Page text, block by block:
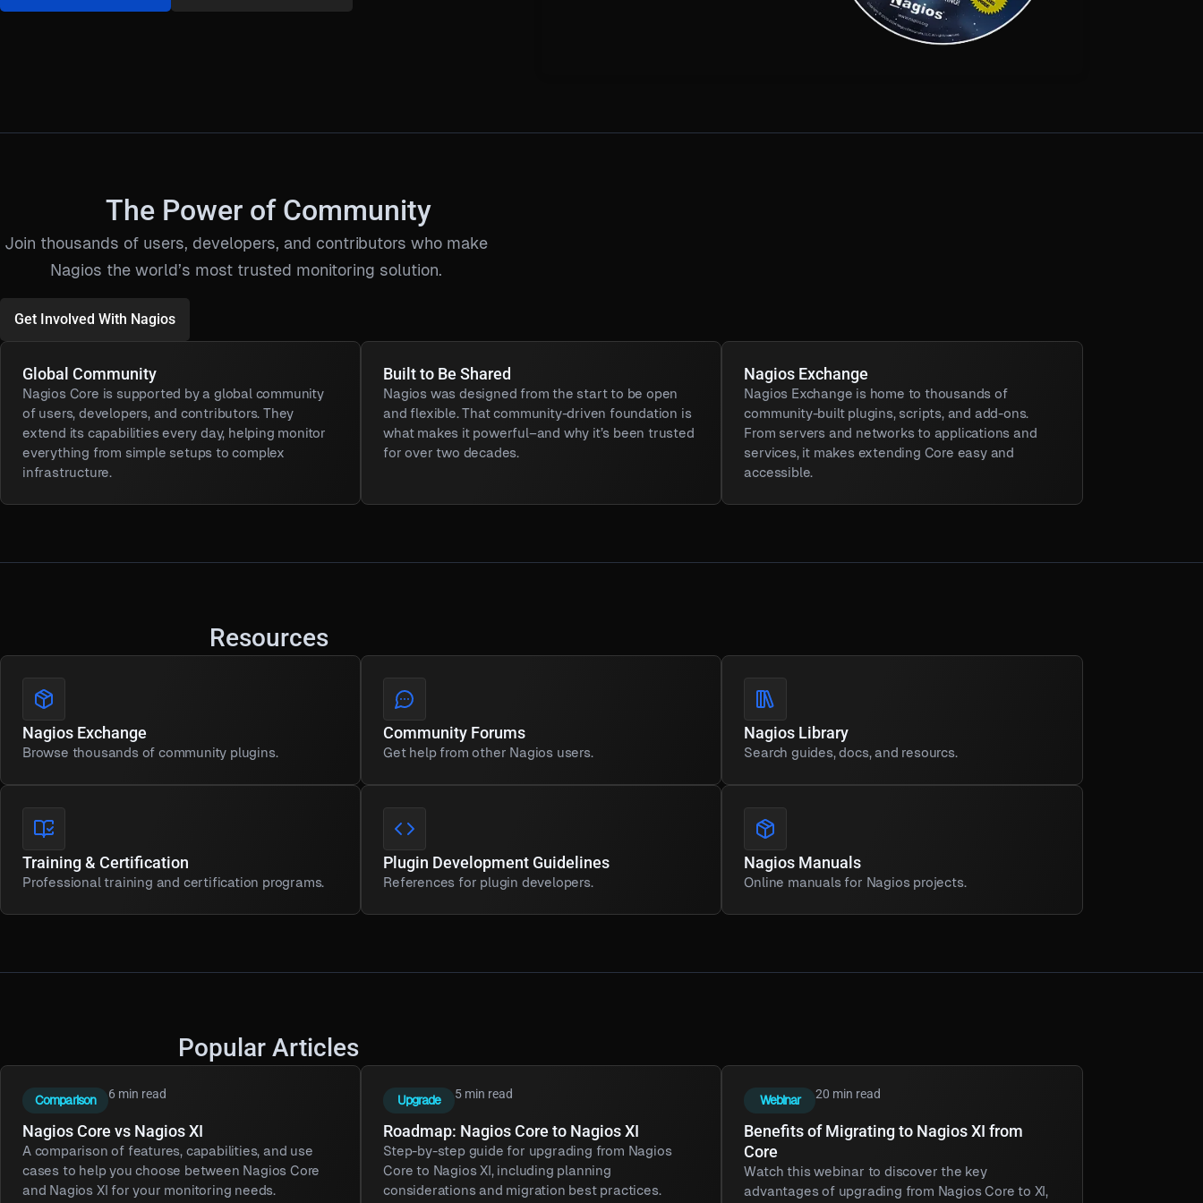
The Power of Community
Join thousands of users, developers, and contributors who make
Nagios the world’s most trusted monitoring solution.
Get Involved With Nagios
Global Community
Nagios Core is supported by a global community
of users, developers, and contributors. They
extend its capabilities every day, helping monitor
everything from simple setups to complex
infrastructure.
Built to Be Shared
Nagios was designed from the start to be open
and flexible. That community-driven foundation is
what makes it powerful–and why it’s been trusted
for over two decades.
Nagios Exchange
Nagios Exchange is home to thousands of
community-built plugins, scripts, and add-ons.
From servers and networks to applications and
services, it makes extending Core easy and
accessible.
Resources
Nagios Exchange
Browse thousands of community plugins.
Community Forums
Get help from other Nagios users.
Nagios Library
Search guides, docs, and resourcs.
Training & Certification
Professional training and certification programs.
Plugin Development Guidelines
References for plugin developers.
Nagios Manuals
Online manuals for Nagios projects.
Popular Articles
Comparison 6 min read
Nagios Core vs Nagios XI
A comparison of features, capabilities, and use
cases to help you choose between Nagios Core
and Nagios XI for your monitoring needs.
Upgrade 5 min read
Roadmap: Nagios Core to Nagios XI
Step-by-step guide for upgrading from Nagios
Core to Nagios XI, including planning
considerations and migration best practices.
Webinar 20 min read
Benefits of Migrating to Nagios XI from
Core
Watch this webinar to discover the key
advantages of upgrading from Nagios Core to XI,